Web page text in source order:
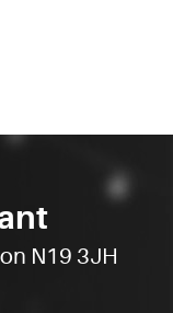
N19 3JH